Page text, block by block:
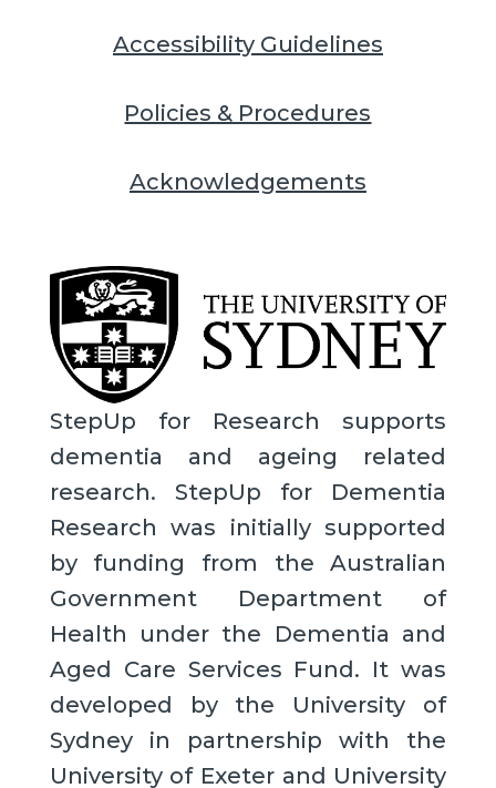
Accessibility Guidelines
Policies & Procedures
Acknowledgements
StepUp for Research supports
dementia and ageing related
research. StepUp for Dementia
Research was initially supported
by funding from the Australian
Government Department of
Health under the Dementia and
Aged Care Services Fund. It was
developed by the University of
Sydney in partnership with the
University of Exeter and University